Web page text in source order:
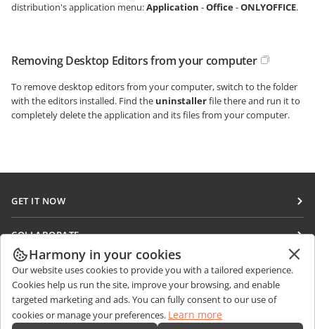
distribution's application menu:Application -Office-ONLYOFFICE.
Removing Desktop Editors from your computer
To remove desktop editors from your computer, switch to the folder
with the editors installed. Find the uninstallerfile there and run it to
completely delete the application and its files from your computer.
GET IT NOW
DocSpace
Workspace
Connectors
Desktop apps
COLLABORATE
For contributors
For translators
For influencers
GET NEWS
Blog
GET HELP
Forum
Harmony in your cookies
Our website uses cookies to provide you with a tailored experience.
Cookies help us run the site, improve your browsing, and enable
targeted marketing and ads. You can fully consent to our use of
cookies or manage your preferences. Learn more